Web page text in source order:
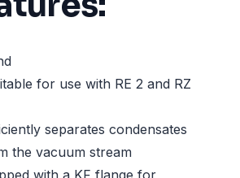
for use with RE 2 and RZ
separates condensates
the vacuum stream